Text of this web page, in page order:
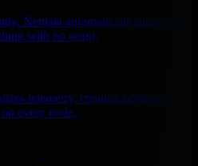
Netdata automatically discovers,
with no setup.
telemetry, creating bottlenecks.
every node.